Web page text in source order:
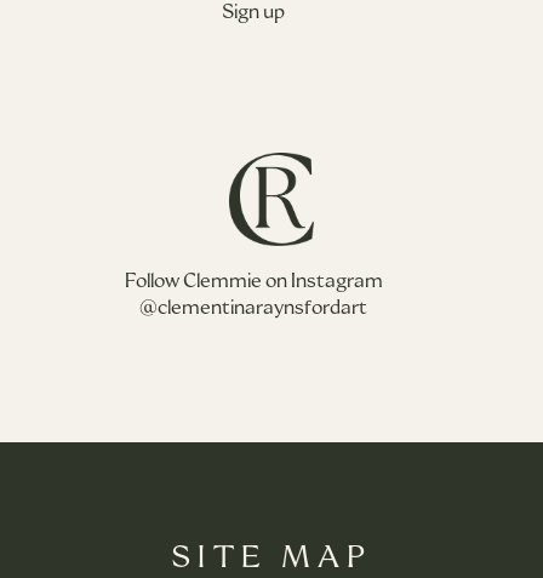
Follow Clemmie on Instagram
@clementinaraynsfordart
SITE MAP